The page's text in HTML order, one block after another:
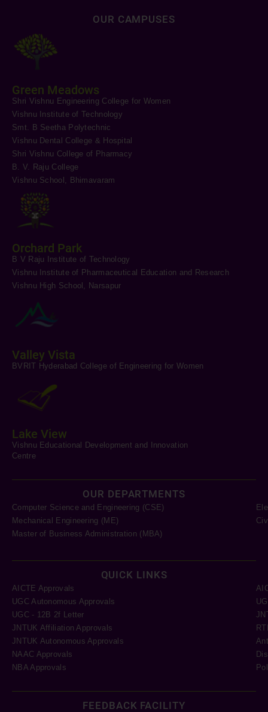
OUR CAMPUSES
Green Meadows
Shri Vishnu Engineering College for Women
Vishnu Institute of Technology
Smt. B Seetha Polytechnic
Vishnu Dental College & Hospital
Shri Vishnu College of Pharmacy
B. V. Raju College
Vishnu School, Bhimavaram
Orchard Park
B V Raju Institute of Technology
Vishnu Institute of Pharmaceutical Education and Research
Vishnu High School, Narsapur
Valley Vista
BVRIT Hyderabad College of Engineering for Women
Lake View
Vishnu Educational Development and Innovation
Centre
OUR DEPARTMENTS
Computer Science and Engineering (CSE)
Mechanical Engineering (ME)
Master of Business Administration (MBA)
QUICK LINKS
AICTE Approvals
UGC Autonomous Approvals
UGC - 12B 2f Letter
JNTUK Affiliation Approvals
JNTUK Autonomous Approvals
NAAC Approvals
NBA Approvals
FEEDBACK FACILITY